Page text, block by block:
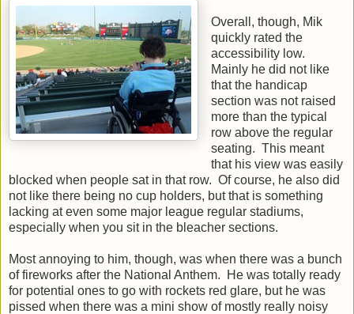
Overall, though, Mik
quickly rated the
accessibility low.
Mainly he did not like
that the handicap
section was not raised
more than the typical
row above the regular
seating. This meant
that his view was easily
blocked when people sat in that row. Of course, he also did
not like there being no cup holders, but that is something
lacking at even some major league regular stadiums,
especially when you sit in the bleacher sections.
Most annoying to him, though, was when there was a bunch
of fireworks after the National Anthem. He was totally ready
for potential ones to go with rockets red glare, but he was
pissed when there was a mini show of mostly really noisy